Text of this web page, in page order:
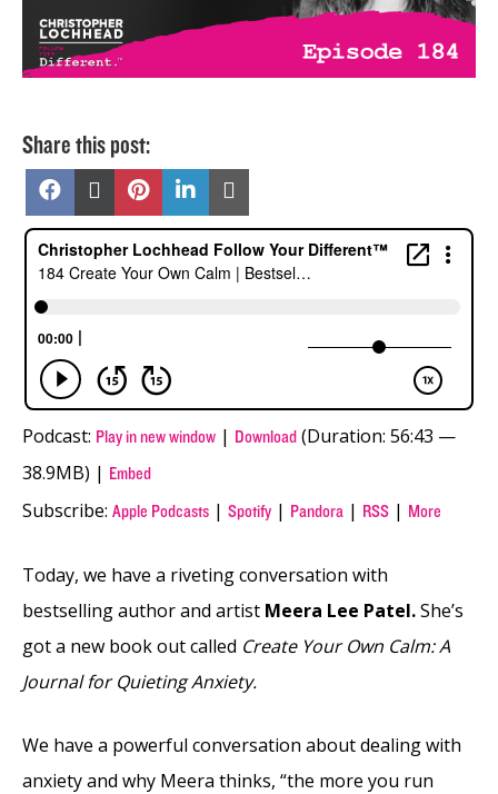
Share this post:
Share
Facebook
Share
X
(Twitter)
Share
Pinterest
Share
on
LinkedIn
Email
Podcast: Play in new window | Download (Duration: 56:43 —
38.9MB) | Embed
Subscribe: Apple Podcasts | Spotify | Pandora | RSS | More
Today, we have a riveting conversation with
bestselling author and artist Meera Lee Patel.She’s
got a new book out called Create Your Own Calm: A
Journal for Quieting Anxiety.
We have a powerful conversation about dealing with
anxiety and why Meera thinks, “the more you run